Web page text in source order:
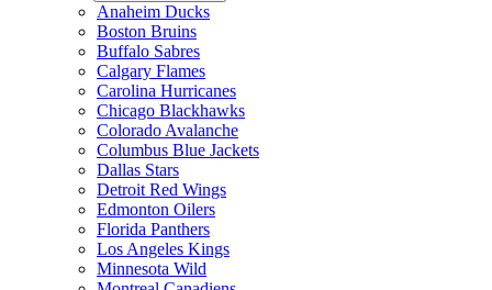
Anaheim Ducks
Boston Bruins
Buffalo Sabres
Calgary Flames
Carolina Hurricanes
Chicago Blackhawks
Colorado Avalanche
Columbus Blue Jackets
Dallas Stars
Detroit Red Wings
Edmonton Oilers
Florida Panthers
Los Angeles Kings
Minnesota Wild